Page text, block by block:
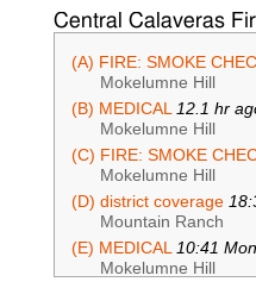
Central Calaveras
(A) FIRE: SMOKE
Mokelumne Hill
(B) MEDICAL
12.1 hr
Mokelumne Hill
(C) FIRE: SMOKE
Mokelumne Hill
(D) district coverage
Mountain Ranch
(E) MEDICAL
10:41
Mokelumne Hill